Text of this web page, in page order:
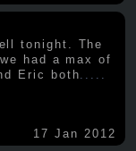
tonight. The
had a max of
Eric both.....
17 Jan 2012